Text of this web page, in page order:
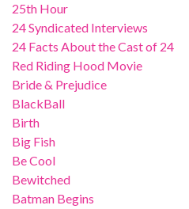
25th Hour
24 Syndicated Interviews
24 Facts About the Cast of 24
Red Riding Hood Movie
Bride & Prejudice
BlackBall
Birth
Big Fish
Be Cool
Bewitched
Batman Begins